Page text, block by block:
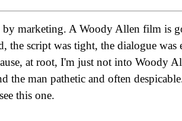
by marketing. A Woody Allen film is
the script was tight, the dialogue
at root, I'm just not into Woody
the man pathetic and often
this one.